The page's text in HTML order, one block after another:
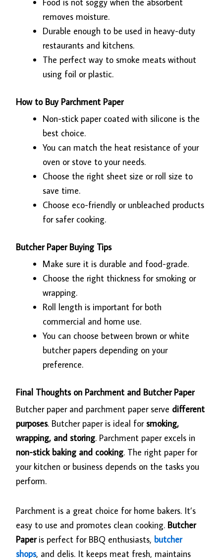
removes moisture.
Durable enough to be used in heavy-duty
restaurants and kitchens.
The perfect way to smoke meats without
using foil or plastic.
How to Buy Parchment Paper
Non-stick paper coated with silicone is the
best choice.
You can match the heat resistance of your
oven or stove to your needs.
Choose the right sheet size or roll size to
save time.
Choose eco-friendly or unbleached products
for safer cooking.
Butcher Paper Buying Tips
Make sure it is durable and food-grade.
Choose the right thickness for smoking or
wrapping.
Roll length is important for both
commercial and home use.
You can choose between brown or white
butcher papers depending on your
preference.
Final Thoughts on Parchment and Butcher Paper
Butcher paper and parchment paper serve different
purposes. Butcher paper is ideal forsmoking,
wrapping, and storing. Parchment paper excels in
non-stick baking and cooking. The right paper for
your kitchen or business depends on the tasks you
perform.
Parchment is a great choice for home bakers. It’s
easy to use and promotes clean cooking. Butcher
Paperis perfect for BBQ enthusiasts, butcher
shops, and delis. It keeps meat fresh, maintains